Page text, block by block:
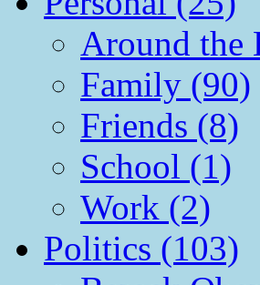
Around the
Family (90)
Friends (8)
School (1)
Work (2)
Politics (103)